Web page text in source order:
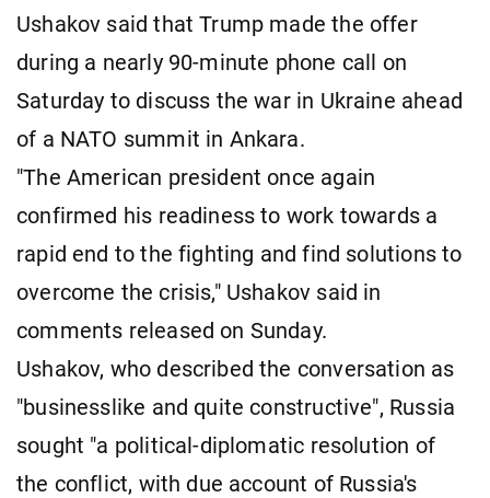
Ushakov said that Trump made the offer
during a nearly 90-minute phone call on
Saturday to discuss the war in Ukraine ahead
of a NATO summit in Ankara.
"The American president once again
confirmed his readiness to work towards a
rapid end to the fighting and find solutions to
overcome the crisis," Ushakov said in
comments released on Sunday.
Ushakov, who described the conversation as
"businesslike and quite constructive", Russia
sought "a political-diplomatic resolution of
the conflict, with due account of Russia's